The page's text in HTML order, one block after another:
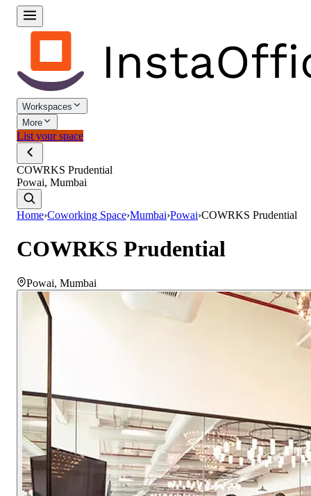
Workspaces
More
List your space
COWRKS Prudential
Powai, Mumbai
Home›Coworking Space›Mumbai›Powai›COWRKS Prudential
COWRKS Prudential
Powai, Mumbai